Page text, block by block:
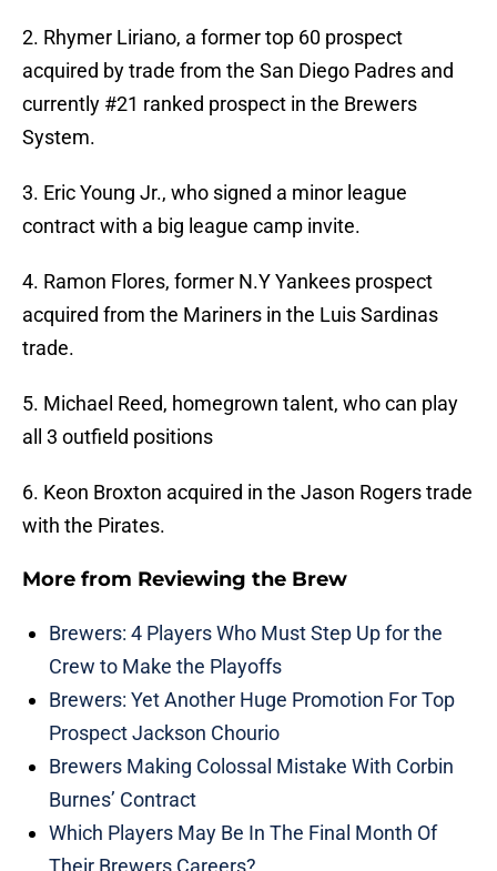
2. Rhymer Liriano, a former top 60 prospect
acquired by trade from the San Diego Padres and
currently #21 ranked prospect in the Brewers
System.
3. Eric Young Jr., who signed a minor league
contract with a big league camp invite.
4. Ramon Flores, former N.Y Yankees prospect
acquired from the Mariners in the Luis Sardinas
trade.
5. Michael Reed, homegrown talent, who can play
all 3 outfield positions
6. Keon Broxton acquired in the Jason Rogers trade
with the Pirates.
More from Reviewing the Brew
Brewers: 4 Players Who Must Step Up for the
Crew to Make the Playoffs
Brewers: Yet Another Huge Promotion For Top
Prospect Jackson Chourio
Brewers Making Colossal Mistake With Corbin
Burnes’ Contract
Which Players May Be In The Final Month Of
Their Brewers Careers?